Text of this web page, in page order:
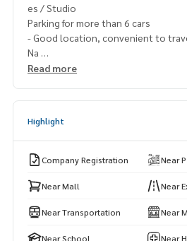
es / Studio
Parking for more than 6 cars
- Good location, convenient to
Na
- Near the expressway
- Minimum contract, 1 year, 1 month
stpropertycenter #Secromatic experts #House
cial building #Rent a commercial building #Sukhumvit #Wa
chiratham Sathit #Near BTS Udomsuk #Near BTS Punnawith
Read more
Highlight
Company Registration Near
Near Mall Near
Near Transportation Near
Near School Near